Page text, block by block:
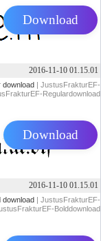
Download
2016-11-10 01.15.01
| JustusFrakturEF-
Regulardownload
Download
2016-11-10 01.15.01
| JustusFrakturEF-
Bolddownload